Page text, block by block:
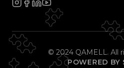
© 2024 QAMELL. All
POWERED BY